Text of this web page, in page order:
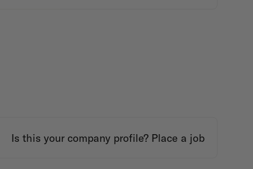
Is this your company profile? Place a job